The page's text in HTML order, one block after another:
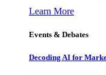
Learn More
Events & Debates
Decoding AI for